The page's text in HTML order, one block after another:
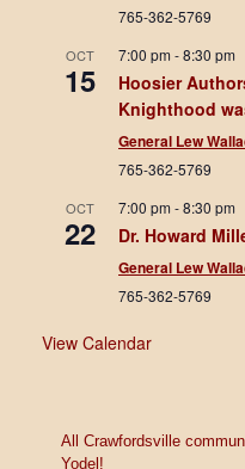
765-362-5769
OCT
15
7:00 pm-8:30 pm
Hoosier
Knighthood
General Lew
765-362-5769
OCT
22
7:00 pm-8:30 pm
Dr. Howard
General Lew
765-362-5769
View Calendar
All Crawfordsville
Yodel!